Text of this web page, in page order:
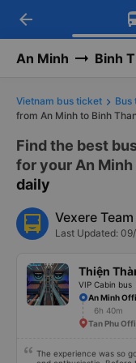
Get
-
arrow_back
An Minh Binh
Vietnam bus ticket Bus
from An Minh to Binh
Find the best
for your An
daily
Vexere Team
Last Updated:
Thiện
VIP Cabin bus
An Minh
6h 40m
Tan Phu
The experience was so